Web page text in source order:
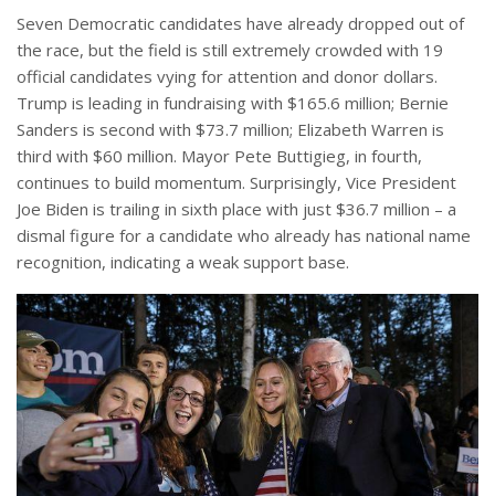
Seven Democratic candidates have already dropped out of
the race, but the field is still extremely crowded with 19
official candidates vying for attention and donor dollars.
Trump is leading in fundraising with $165.6 million; Bernie
Sanders is second with $73.7 million; Elizabeth Warren is
third with $60 million. Mayor Pete Buttigieg, in fourth,
continues to build momentum. Surprisingly, Vice President
Joe Biden is trailing in sixth place with just $36.7 million – a
dismal figure for a candidate who already has national name
recognition, indicating a weak support base.